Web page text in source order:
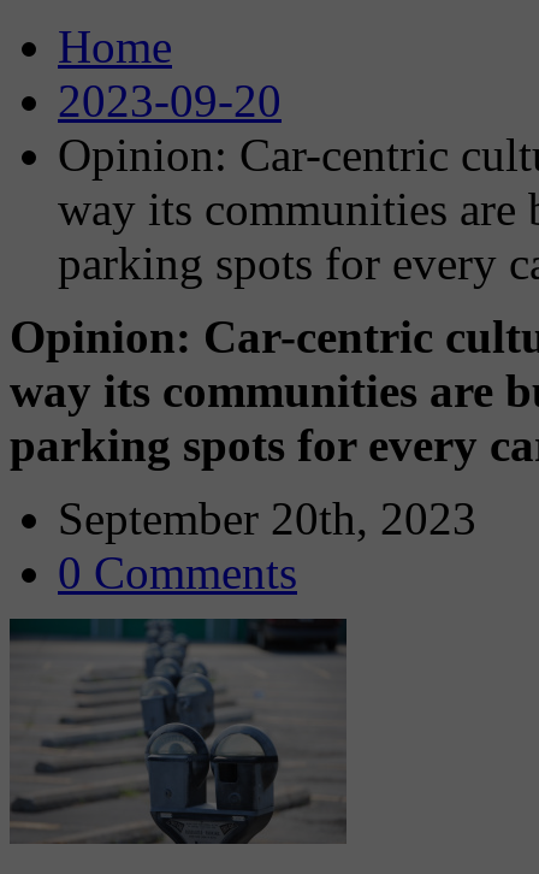
Home
2023-09-20
Opinion: Car-centric
way its communities
parking spots for every
Opinion: Car-centric
way its communities are
parking spots for every
September 20th, 2023
0 Comments